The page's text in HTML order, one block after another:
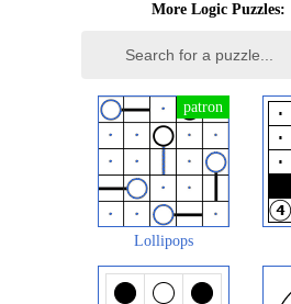
More Logic Puzzles:
Lollipops